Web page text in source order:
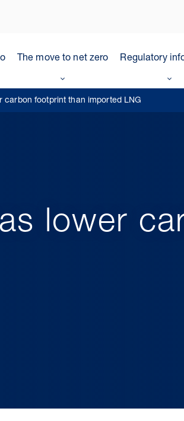
The move to net zero Regulatory
carbon footprint than imported LNG
lower